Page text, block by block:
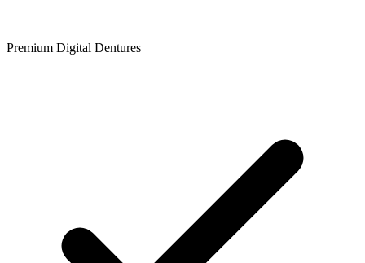
Premium Digital Dentures